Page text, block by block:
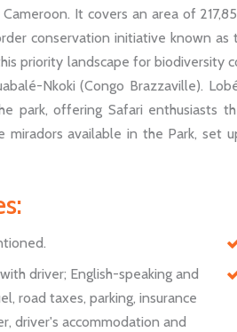
It covers an area of
conservation initiative known
priority landscape for
Nkoki (Congo Brazzaville).
park, offering Safari enthusiasts
miradors available in the Park, set
driver; English-speaking and
road taxes, parking, insurance
driver's accommodation and